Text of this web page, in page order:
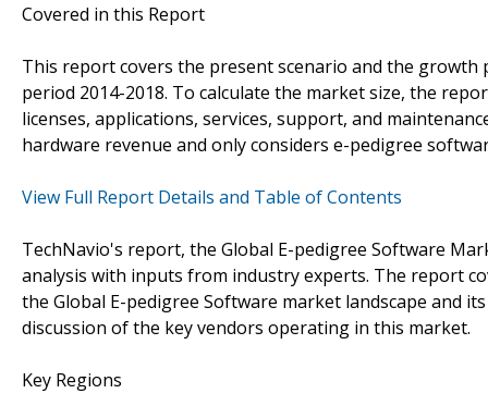
Covered in this Report
This report covers the present scenario and the
period 2014-2018. To calculate the market size, the
licenses, applications, services, support, and
hardware revenue and only considers e-pedigree
View Full Report Details and Table of Contents
TechNavio's report, the Global E-pedigree Software
analysis with inputs from industry experts. The report
the Global E-pedigree Software market landscape and
discussion of the key vendors operating in this market.
Key Regions